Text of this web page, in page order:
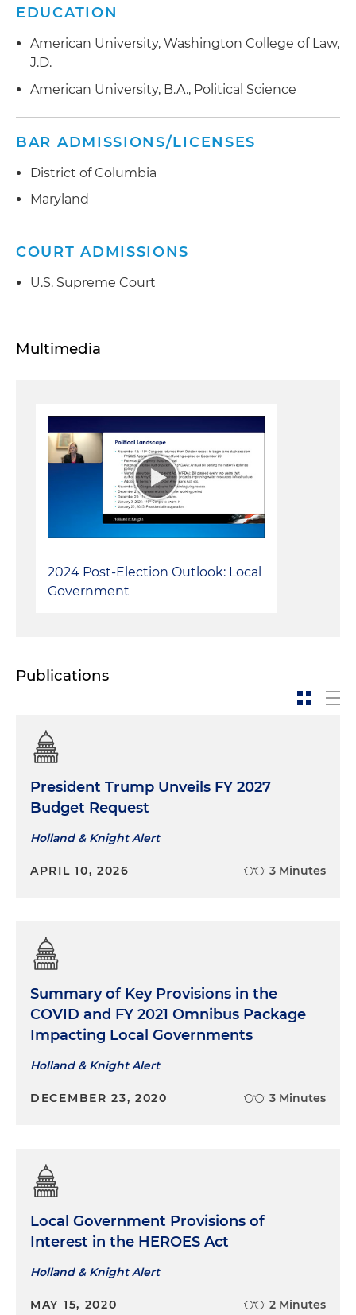
EDUCATION
American University, Washington College of Law,
J.D.
American University, B.A., Political Science
BAR ADMISSIONS/LICENSES
District of Columbia
Maryland
COURT ADMISSIONS
U.S. Supreme Court
Multimedia
2024 Post-Election Outlook: Local
Government
Publications
President Trump Unveils FY 2027
Budget Request
Holland & Knight Alert
APRIL 10, 2026 3 Minutes
Summary of Key Provisions in the
COVID and FY 2021 Omnibus Package
Impacting Local Governments
Holland & Knight Alert
DECEMBER 23, 2020 3 Minutes
Local Government Provisions of
Interest in the HEROES Act
Holland & Knight Alert
MAY 15, 2020 2 Minutes